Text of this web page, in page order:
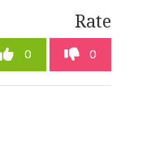
Rate
0 0